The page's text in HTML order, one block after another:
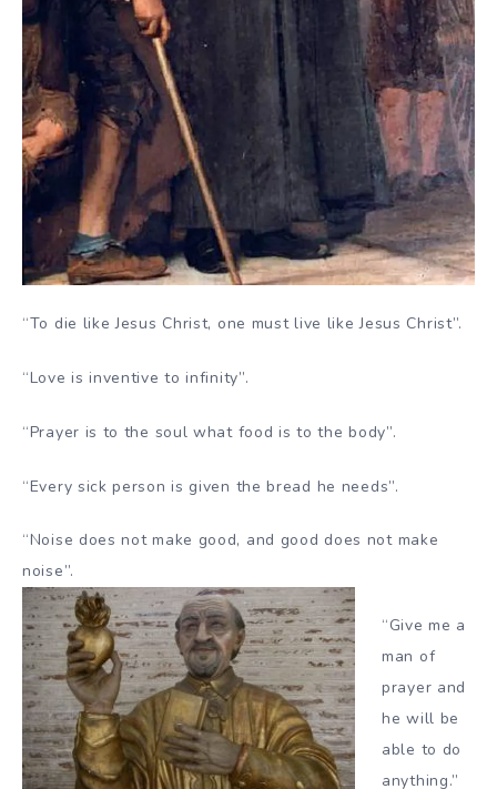
“To die like Jesus Christ, one must live like Jesus Christ”.
“Love is inventive to infinity”.
“Prayer is to the soul what food is to the body”.
“Every sick person is given the bread he needs”.
“Noise does not make good, and good does not make
noise”.
“Give me a
man of
prayer and
he will be
able to do
anything.”